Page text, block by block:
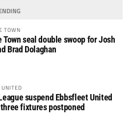
TOWN
Town seal double swoop for Josh
Brad Dolaghan
suspend Ebbsfleet United
fixtures postponed